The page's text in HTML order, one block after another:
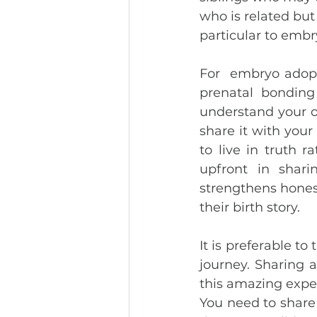
who is related
particular to
For  embryo
prenatal
understand your
share it with your
to live in truth
upfront in
strengthens
their birth story.
It is preferable to
journey. Sharing
this amazing
You need to